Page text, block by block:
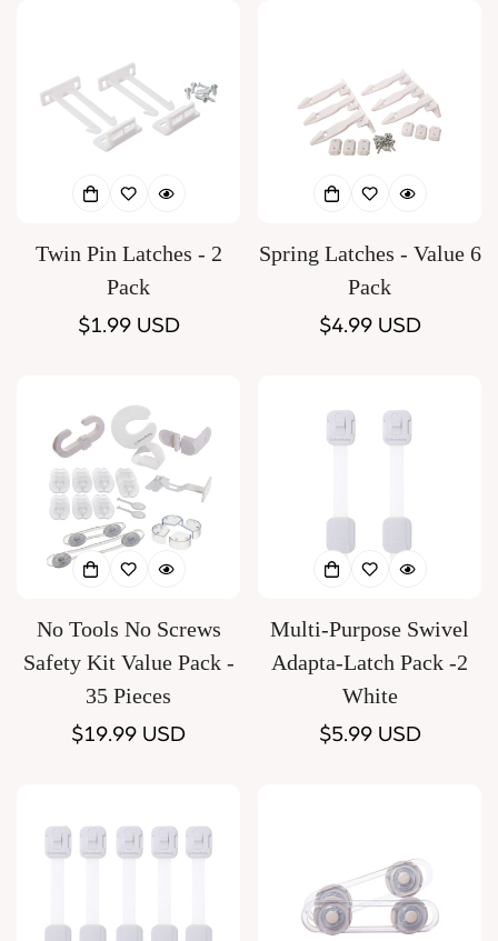
Twin Pin Latches - 2
Pack
Regular
$1.99 USD
Spring Latches - Value 6
Pack
Regular
$4.99 USD
No Tools No Screws
Safety Kit Value Pack -
35 Pieces
Regular
$19.99 USD
Multi-Purpose Swivel
Adapta-Latch Pack -2
White
Regular
$5.99 USD